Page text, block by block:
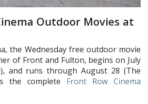
Outdoor Movies at
the Wednesday free outdoor movie
of Front and Fulton, begins on July
and runs through August 28 (The
the complete Front Row Cinema